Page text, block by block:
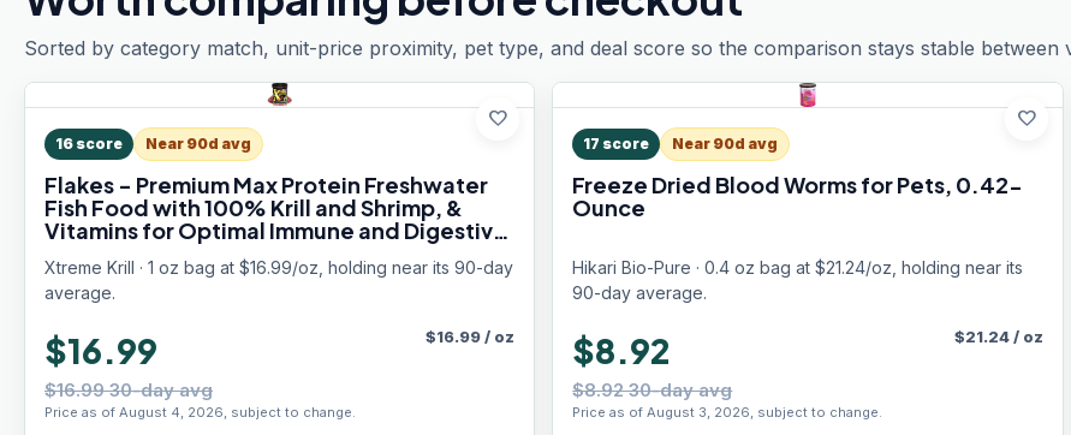
Sorted by category match, unit-price proximity, pet type, and deal score so the comparison stays stable between
favorite
16 score Near 90d avg
Flakes - Premium Max Protein Freshwater
Fish Food with 100% Krill and Shrimp, &
Vitamins for Optimal Immune and Digestive
Health, Boosts Color & Energy – USA Farm
Grown (1oz)
Xtreme Krill · 1 oz bag at $16.99/oz, holding near its 90-day
average.
$16.99
$16.99 30-day avg
Price as of August 4, 2026, subject to change.
$16.99/ oz
favorite
17 score Near 90d avg
Freeze Dried Blood Worms for Pets, 0.42-
Ounce
Hikari Bio-Pure · 0.4 oz bag at $21.24/oz, holding near its
90-day average.
$8.92
$8.92 30-day avg
Price as of August 3, 2026, subject to change.
$21.24/ oz